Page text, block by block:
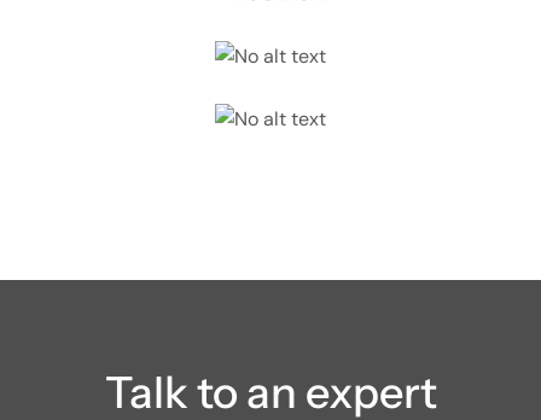
Talk to an expert